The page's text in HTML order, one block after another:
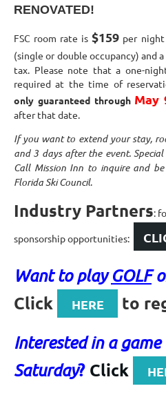
RENOVATED!
FSC room rate is $159 per
(single or double occupancy) and a
tax. Please note that a one-
required at the time of
only guaranteed through May
after that date.
If you want to extend your stay,
and 3 days after the event.
Call Mission Inn to inquire and
Florida Ski Council.
Industry Partners:
sponsorship opportunities:
Want to playGOLF
Click HERE to
Interested in a
Saturday? Click